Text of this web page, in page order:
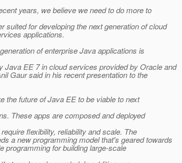
years, we believe we need to do more to
suited for developing the next generation of cloud
applications.
of enterprise Java applications is
Java EE 7 in cloud services provided by Oracle and
Gaur said in his recent presentation to the
the future of Java EE to be viable to next
These apps are composed and deployed
flexibility, reliability and scale. The
a new programming model that's geared towards
programming for building large-scale